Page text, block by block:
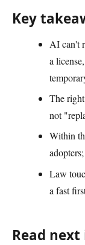
Key
AI can't
a
The
not
Within
Law
a fast
Read